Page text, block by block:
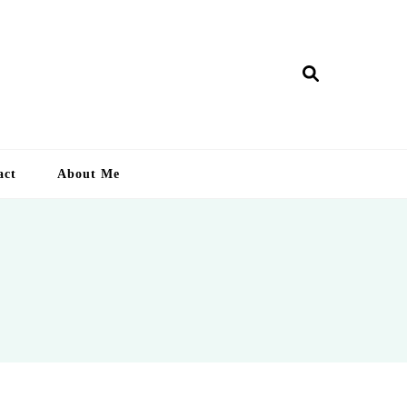
About Me